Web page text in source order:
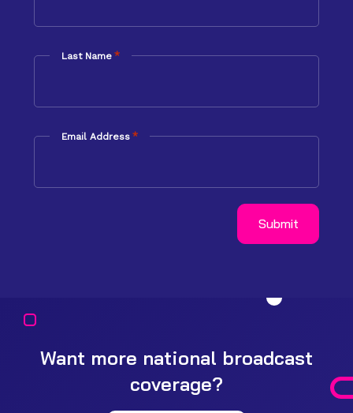
Last Name *
Email Address *
Want more national broadcast
coverage?